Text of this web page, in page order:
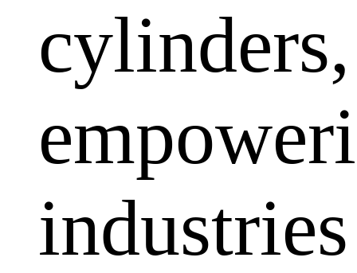
cylinders,
industries